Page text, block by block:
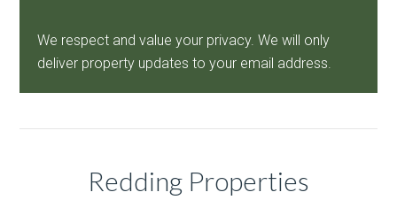
We respect and value your privacy. We will only
deliver property updates to your email address.
Redding Properties